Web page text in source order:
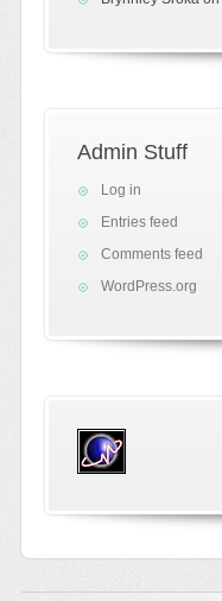
Admin Stuff
Log in
Entries feed
Comments feed
WordPress.org